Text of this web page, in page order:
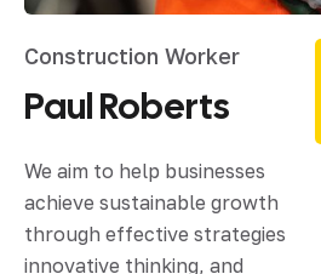
Construction Worker
PaulRoberts
We aim to help businesses
achieve sustainable growth
through effective strategies
innovative thinking, and